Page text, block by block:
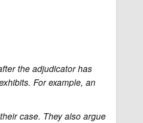
the adjudicator has
For example, an
case. They also argue